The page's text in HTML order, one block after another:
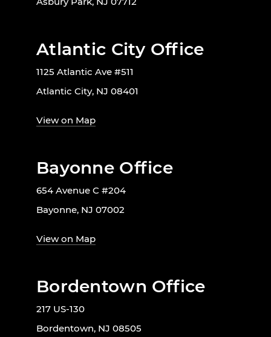
Atlantic City Office
1125 Atlantic Ave #511
Atlantic City, NJ 08401
View on Map
Bayonne Office
654 Avenue C #204
Bayonne, NJ 07002
View on Map
Bordentown Office
217 US-130
Bordentown, NJ 08505